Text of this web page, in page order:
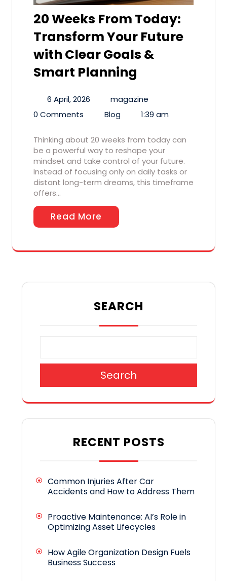
20 Weeks From Today:
Transform Your Future
with Clear Goals &
Smart Planning
6 April, 2026
magazine
0 Comments
Blog 1:39 am
Thinking about 20 weeks from today can
be a powerful way to reshape your
mindset and take control of your future.
Instead of focusing only on daily tasks or
distant long-term dreams, this timeframe
offers…
Read More
SEARCH
Search
RECENT POSTS
Common Injuries After Car
Accidents and How to Address Them
Proactive Maintenance: AI’s Role in
Optimizing Asset Lifecycles
How Agile Organization Design Fuels
Business Success